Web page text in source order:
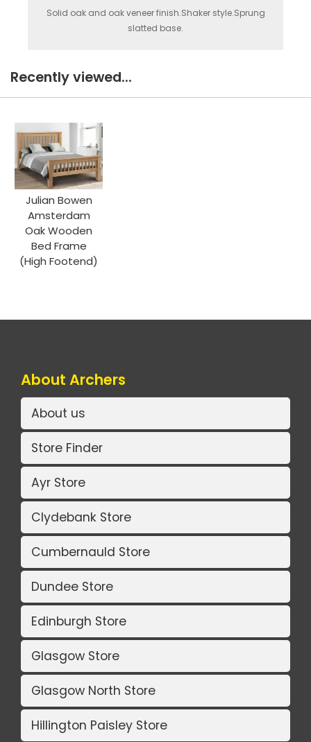
Solid oak and oak veneer finish.Shaker style.Sprung
slatted base.
Recently viewed...
Julian Bowen
Amsterdam
Oak Wooden
Bed Frame
(High Footend)
About Archers
About us
Store Finder
Ayr Store
Clydebank Store
Cumbernauld Store
Dundee Store
Edinburgh Store
Glasgow Store
Glasgow North Store
Hillington Paisley Store